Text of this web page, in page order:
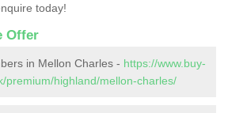
today!
Offer
in Mellon Charles - https://www.buy-
premium/highland/mellon-charles/